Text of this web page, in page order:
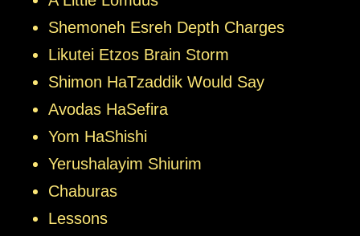
Shemoneh Esreh Depth Charges
Likutei Etzos Brain Storm
Shimon HaTzaddik Would Say
Avodas HaSefira
Yom HaShishi
Yerushalayim Shiurim
Chaburas
Lessons